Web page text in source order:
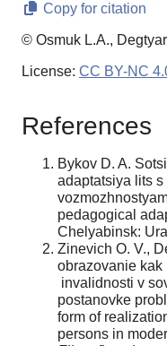
Copy for citation
© Osmuk L.A.,
License: CC BY-NC
References
Bykov D. A.
adaptatsiya lits
pedagogical
Chelyabinsk:
Zinevich O. V.,
obrazovanie
invalidnosti v
postanovke
form of
persons in